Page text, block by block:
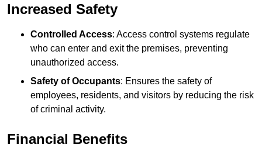
Increased Safety
Controlled Access: Access control systems regulate
who can enter and exit the premises, preventing
unauthorized access.
Safety of Occupants: Ensures the safety of
employees, residents, and visitors by reducing the risk
of criminal activity.
Financial Benefits